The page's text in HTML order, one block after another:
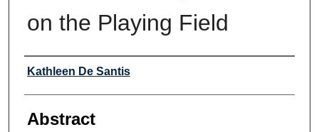
on the Playing Field
Authors
Kathleen De Santis
Abstract